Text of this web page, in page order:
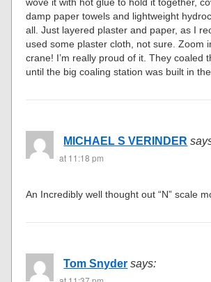
wove it with hot glue to hold it together,
damp paper towels and lightweight
all. Just layered plaster and paper, as I
used some plaster cloth, not sure. Zoom
crane! I’m really proud of it. They coaled
until the big coaling station was built in the
MICHAEL S VERINDER
at 11:18 pm
An Incredibly well thought out “N” scale
Tom Snyder says: